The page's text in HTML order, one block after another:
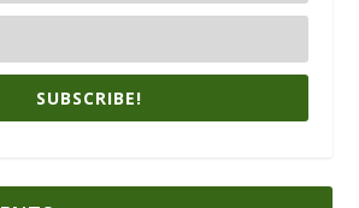
SUBSCRIBE!